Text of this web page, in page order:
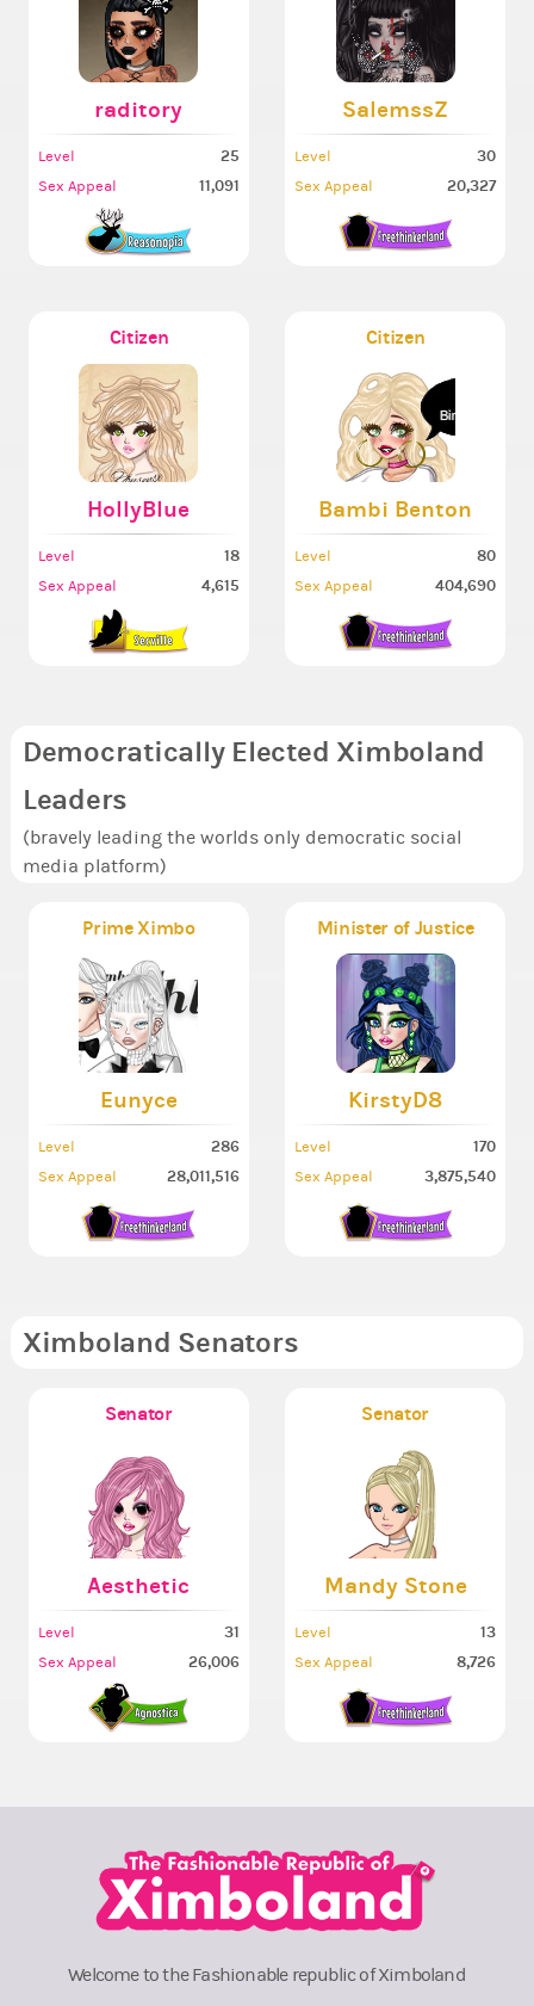
raditory
Level 25
Sex Appeal 11,091
SalemssZ
Level 30
Sex Appeal 20,327
Citizen
HollyBlue
Level 18
Sex Appeal 4,615
Citizen
Bambi Benton
Level 80
Sex Appeal 404,690
Democratically Elected Ximboland
Leaders
(bravely leading the worlds only democratic social
media platform)
Prime Ximbo
Eunyce
Level 286
Sex Appeal 28,011,516
Minister of Justice
KirstyD8
Level 170
Sex Appeal 3,875,540
Ximboland Senators
Senator
Aesthetic
Level 31
Sex Appeal 26,006
Senator
Mandy Stone
Level 13
Sex Appeal 8,726
Welcome to the Fashionable republic of Ximboland